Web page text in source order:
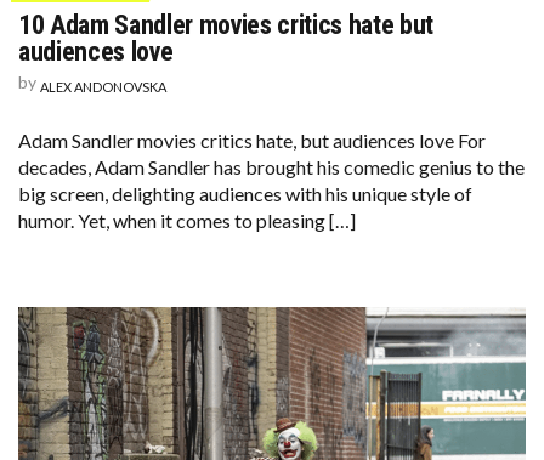
10 Adam Sandler movies critics hate but
audiences love
by ALEX ANDONOVSKA
Adam Sandler movies critics hate, but audiences love For
decades, Adam Sandler has brought his comedic genius to the
big screen, delighting audiences with his unique style of
humor. Yet, when it comes to pleasing […]